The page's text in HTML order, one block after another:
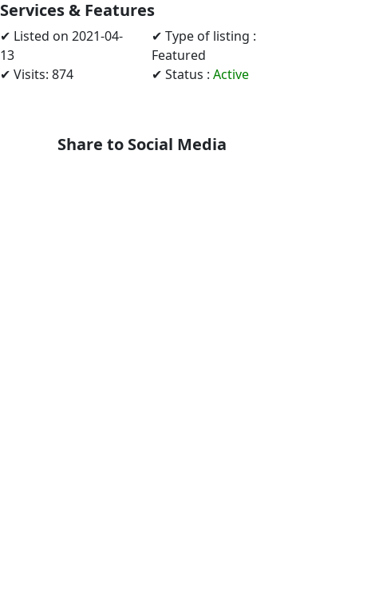
Services & Features
✔ Listed on 2021-04-
13
✔ Visits: 874
✔ Type of listing :
Featured
✔ Status : Active
Share to Social Media